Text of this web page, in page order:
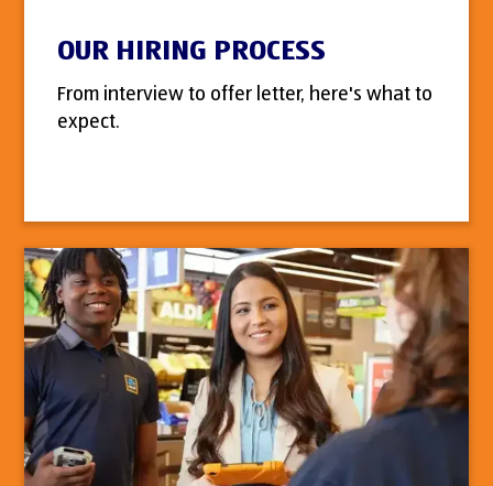
OUR HIRING PROCESS
From interview to offer letter, here's what to
expect.